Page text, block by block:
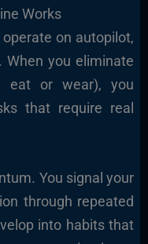
Works
on autopilot,
When you eliminate
eat or wear), you
that require real
You signal your
through repeated
into habits that